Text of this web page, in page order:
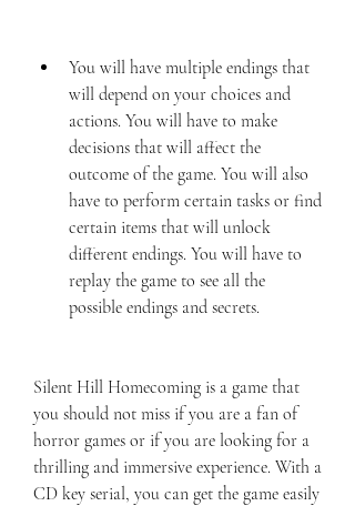
You will have multiple endings that
will depend on your choices and
actions. You will have to make
decisions that will affect the
outcome of the game. You will also
have to perform certain tasks or find
certain items that will unlock
different endings. You will have to
replay the game to see all the
possible endings and secrets.
Silent Hill Homecoming is a game that
you should not miss if you are a fan of
horror games or if you are looking for a
thrilling and immersive experience. With a
CD key serial, you can get the game easily